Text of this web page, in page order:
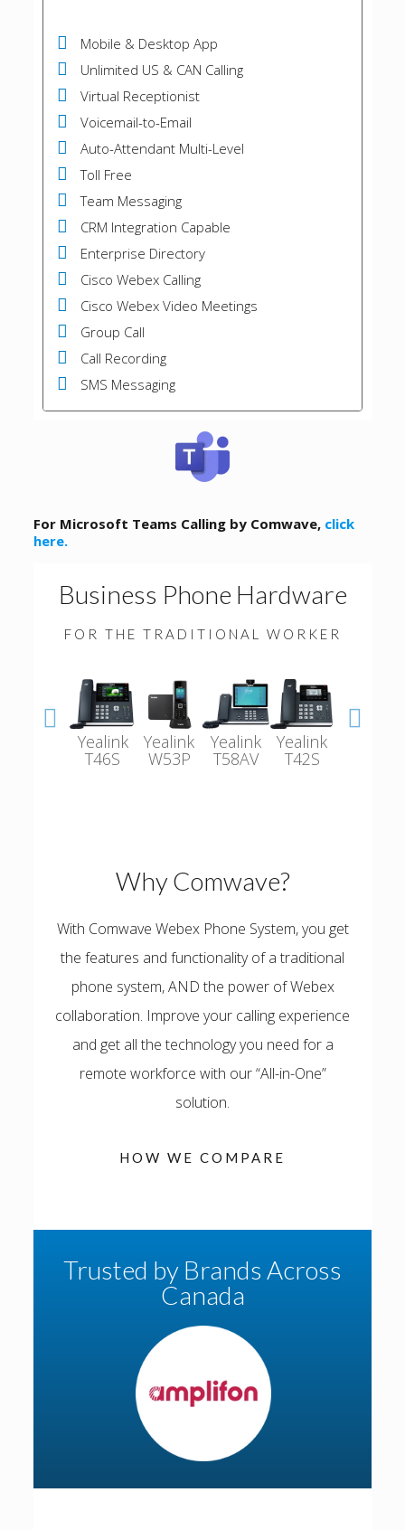
Mobile & Desktop App
Unlimited US & CAN Calling
Virtual Receptionist
Voicemail-to-Email
Auto-Attendant Multi-Level
Toll Free
Team Messaging
CRM Integration Capable
Enterprise Directory
Cisco Webex Calling
Cisco Webex Video Meetings
Group Call
Call Recording
SMS Messaging
For Microsoft Teams Calling by Comwave, click
here.
Business Phone Hardware
FOR THE TRADITIONAL WORKER
Yealink
T46S
Yealink
W53P
Yealink
T58AV
Yealink
T42S
Why Comwave?
With Comwave Webex Phone System, you get
the features and functionality of a traditional
phone system, AND the power of Webex
collaboration. Improve your calling experience
and get all the technology you need for a
remote workforce with our “All-in-One”
solution.
HOW WE COMPARE
Trusted by Brands Across
Canada